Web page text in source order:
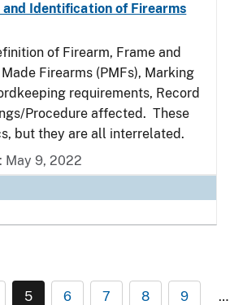
and Identification of Firearms
of Firearm, Frame and
Firearms (PMFs), Marking
requirements, Record
Procedure affected. These
but they are all interrelated.
May 9, 2022
5 6 7 8 9 …